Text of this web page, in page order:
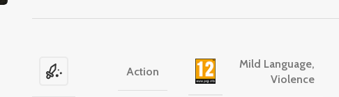
Action
Mild Language,
Violence